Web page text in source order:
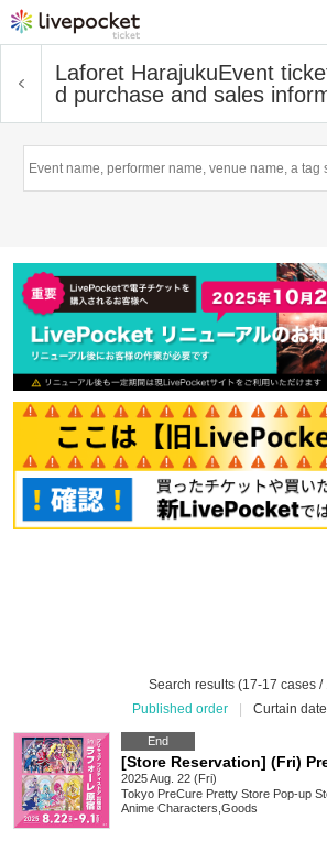
Laforet HarajukuEvent
d purchase and sales
Search results (17-17 cases /
Published order
Curtain
End
2025 Aug. 22 (Fri)
Tokyo PreCure Pretty Store Pop-up
Anime Characters Goods